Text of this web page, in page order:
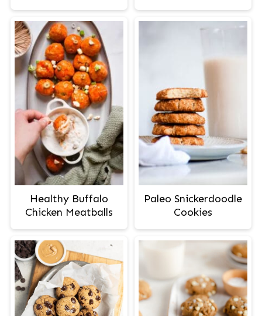
Healthy Buffalo
Chicken Meatballs
Paleo Snickerdoodle
Cookies